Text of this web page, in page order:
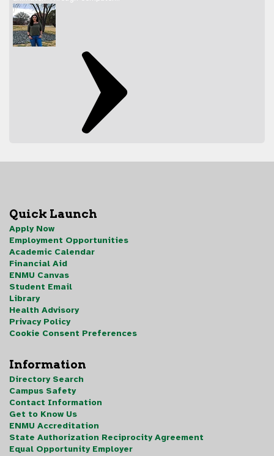
Quick Launch
Apply Now
Employment Opportunities
Academic Calendar
Financial Aid
ENMU Canvas
Student Email
Library
Health Advisory
Privacy Policy
Cookie Consent Preferences
Information
Directory Search
Campus Safety
Contact Information
Get to Know Us
ENMU Accreditation
State Authorization Reciprocity Agreement
Equal Opportunity Employer